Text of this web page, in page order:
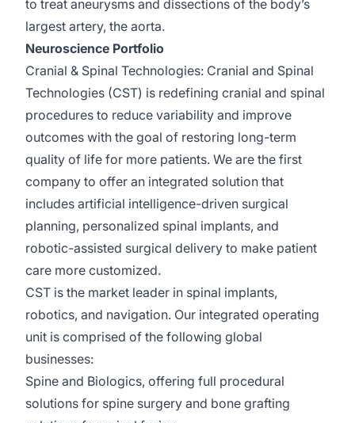
to treat aneurysms and dissections of the body’s
largest artery, the aorta.
Neuroscience Portfolio
Cranial & Spinal Technologies: Cranial and Spinal
Technologies (CST) is redefining cranial and spinal
procedures to reduce variability and improve
outcomes with the goal of restoring long-term
quality of life for more patients. We are the first
company to offer an integrated solution that
includes artificial intelligence-driven surgical
planning, personalized spinal implants, and
robotic-assisted surgical delivery to make patient
care more customized.
CST is the market leader in spinal implants,
robotics, and navigation. Our integrated operating
unit is comprised of the following global
businesses:
Spine and Biologics, offering full procedural
solutions for spine surgery and bone grafting